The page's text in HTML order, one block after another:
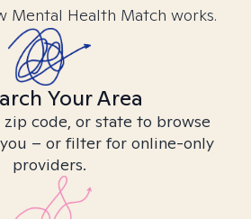
Mental Health Match works.
Your Area
code, or state to browse
– or filter for online-only
providers.